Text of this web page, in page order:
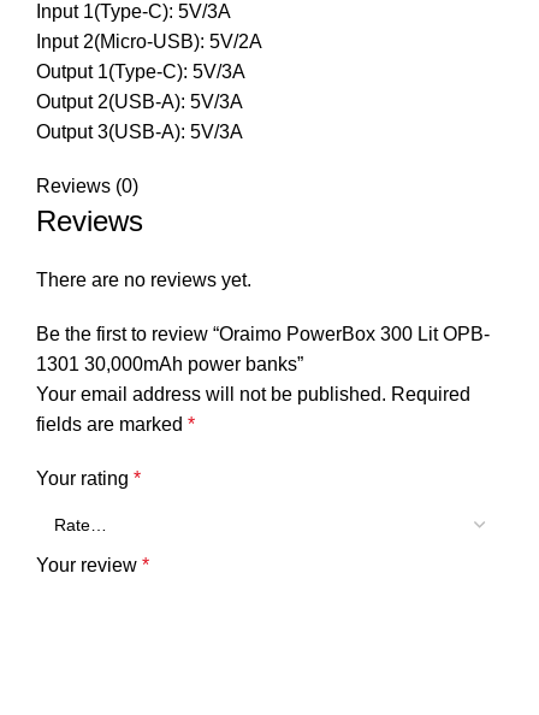
Input 1(Type-C): 5V/3A
Input 2(Micro-USB): 5V/2A
Output 1(Type-C): 5V/3A
Output 2(USB-A): 5V/3A
Output 3(USB-A): 5V/3A
Reviews (0)
Reviews
There are no reviews yet.
Be the first to review “Oraimo PowerBox 300 Lit OPB-
1301 30,000mAh power banks”
Your email address will not be published. Required
fields are marked *
Your rating *
Your review *